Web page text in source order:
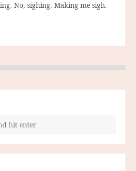
No, sighing. Making me sigh.